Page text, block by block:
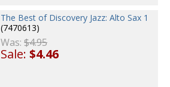
The Best of Discovery Jazz: Alto Sax 1
(7470613)
Was:$4.95
Sale:$4.46